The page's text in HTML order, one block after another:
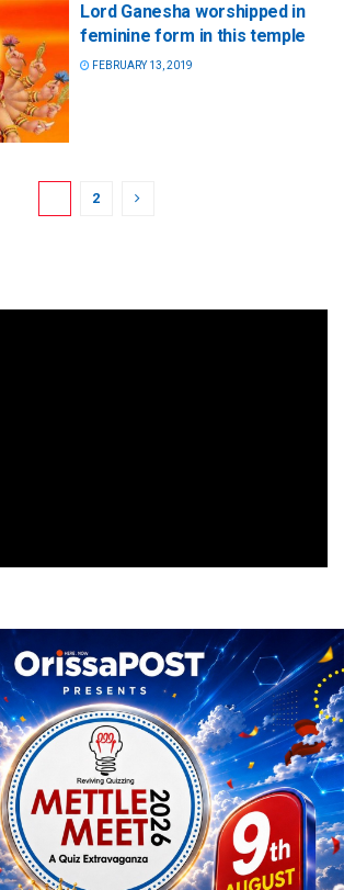
Lord Ganesha worshipped in
feminine form in this temple
FEBRUARY 13, 2019
2